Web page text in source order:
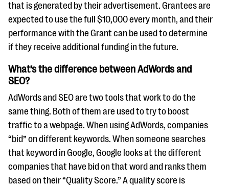
that is generated by their advertisement. Grantees are
expected to use the full $10,000 every month, and their
performance with the Grant can be used to determine
if they receive additional funding in the future.
What’s the difference between AdWords and
SEO?
AdWords and SEO are two tools that work to do the
same thing. Both of them are used to try to boost
traffic to a webpage. When using AdWords, companies
“bid” on different keywords. When someone searches
that keyword in Google, Google looks at the different
companies that have bid on that word and ranks them
based on their “Quality Score.” A quality score is